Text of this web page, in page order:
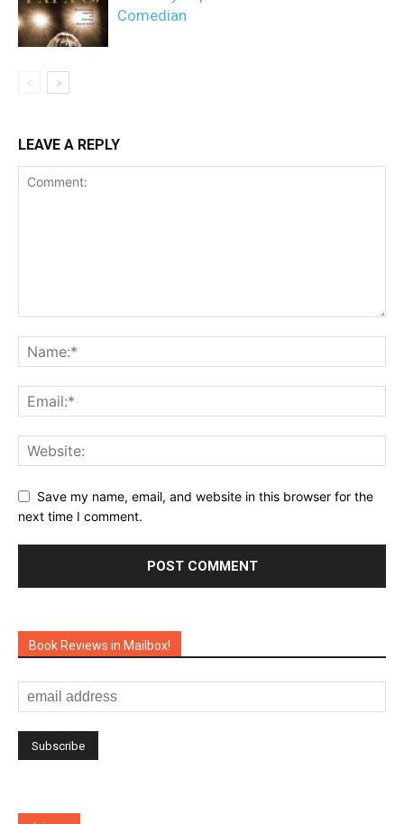
Comedian
LEAVE A REPLY
Save my name, email, and website in this browser for the
next time I comment.
Book Reviews in Mailbox!